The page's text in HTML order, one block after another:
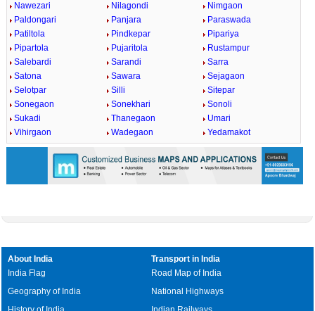
Nawezari
Nilagondi
Nimgaon
Paldongari
Panjara
Paraswada
Patiltola
Pindkepar
Pipariya
Pipartola
Pujaritola
Rustampur
Salebardi
Sarandi
Sarra
Satona
Sawara
Sejagaon
Selotpar
Silli
Sitepar
Sonegaon
Sonekhari
Sonoli
Sukadi
Thanegaon
Umari
Vihirgaon
Wadegaon Yedamakot
About India
India Flag
Geography of India
Transport in India
Road Map of India
National Highways